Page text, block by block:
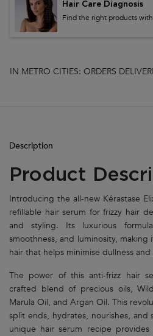
Hair Care Diagnosis
Find the right products
IN METRO CITIES: ORDERS
Description
Product
Introducing the all-new Kérastase
refillable hair serum for frizzy hair
and styling. Its luxurious
smoothness, and luminosity, making
hair that helps minimise dullness
The power of this anti-frizz hair
crafted blend of precious oils,
Marula Oil, and Argan Oil. This
split ends, hydrates, nourishes, and
unique hair serum recipe